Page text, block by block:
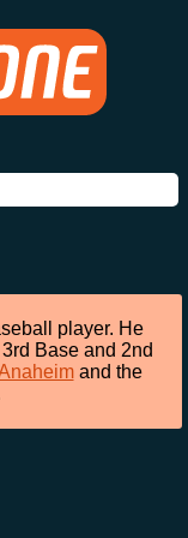
player. He
Base and 2nd
and the